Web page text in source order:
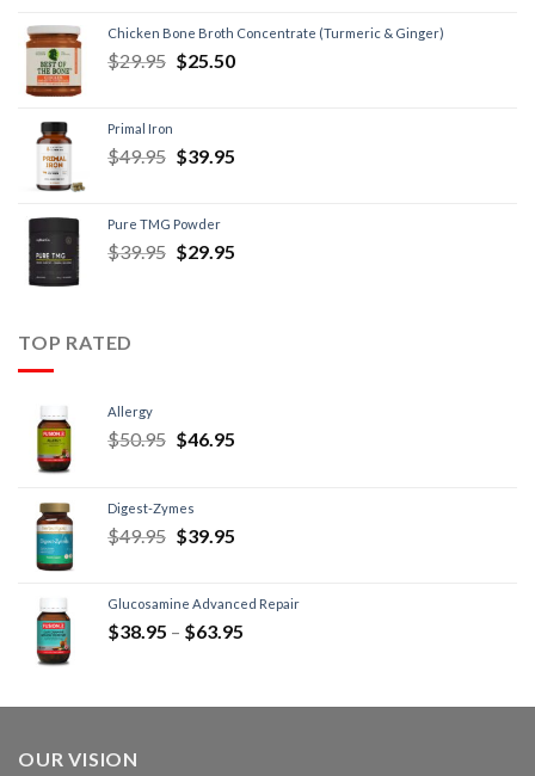
Chicken Bone Broth Concentrate (Turmeric & Ginger)
$29.95 $25.50
Primal Iron
$49.95 $39.95
Pure TMG Powder
$39.95 $29.95
TOP RATED
Allergy
$50.95 $46.95
Digest-Zymes
$49.95 $39.95
Glucosamine Advanced Repair
$38.95 – $63.95
OUR VISION